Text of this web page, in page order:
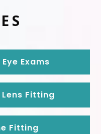
Exams
Fitting
Fitting